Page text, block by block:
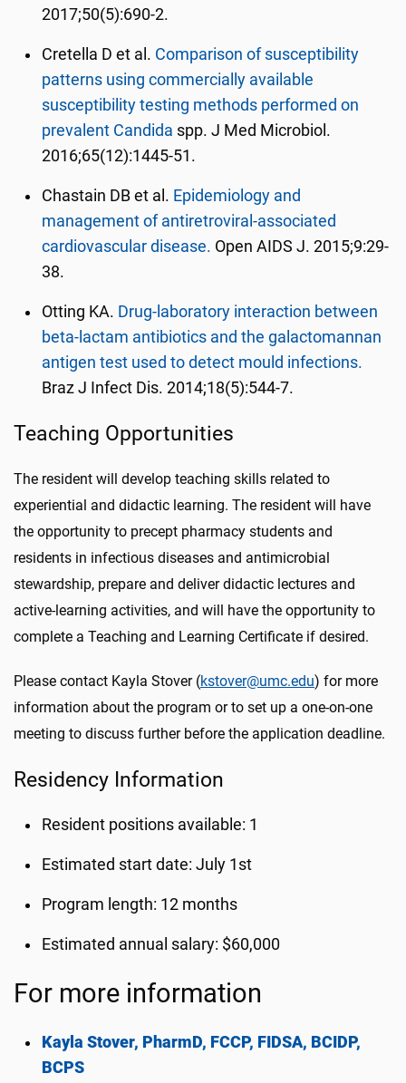
2017;50(5):690-2.
Cretella D et al. Comparison of susceptibility
patterns using commercially available
susceptibility testing methods performed on
prevalent Candida spp. J Med Microbiol.
2016;65(12):1445-51.
Chastain DB et al. Epidemiology and
management of antiretroviral-associated
cardiovascular disease. Open AIDS J. 2015;9:29-
38.
Otting KA. Drug-laboratory interaction between
beta-lactam antibiotics and the galactomannan
antigen test used to detect mould infections.
Braz J Infect Dis. 2014;18(5):544-7.
Teaching Opportunities
The resident will develop teaching skills related to
experiential and didactic learning. The resident will have
the opportunity to precept pharmacy students and
residents in infectious diseases and antimicrobial
stewardship, prepare and deliver didactic lectures and
active-learning activities, and will have the opportunity to
complete a Teaching and Learning Certificate if desired.
Please contact Kayla Stover (kstover@umc.edu) for more
information about the program or to set up a one-on-one
meeting to discuss further before the application deadline.
Residency Information
Resident positions available: 1
Estimated start date: July 1st
Program length: 12 months
Estimated annual salary: $60,000
For more information
Kayla Stover, PharmD, FCCP, FIDSA, BCIDP,
BCPS